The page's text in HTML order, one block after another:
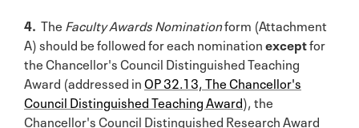
4. The Faculty Awards Nominationform (Attachment
A) should be followed for each nominationexceptfor
the Chancellor's Council Distinguished Teaching
Award (addressed inOP 32.13, The Chancellor's
Council Distinguished Teaching Award), the
Chancellor's Council Distinguished Research Award